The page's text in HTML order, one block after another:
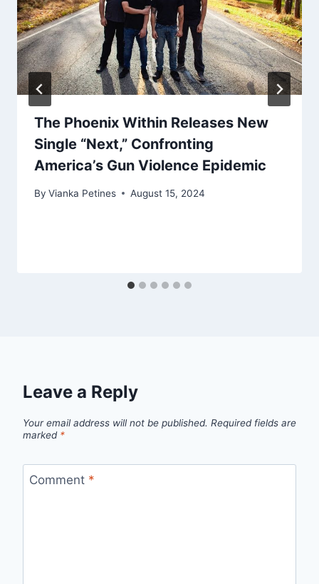
The Phoenix Within Releases New
Single “Next,” Confronting
America’s Gun Violence Epidemic
By Vianka Petines August 15, 2024
Leave a Reply
Your email address will not be published. Required fields are
marked *
Comment *